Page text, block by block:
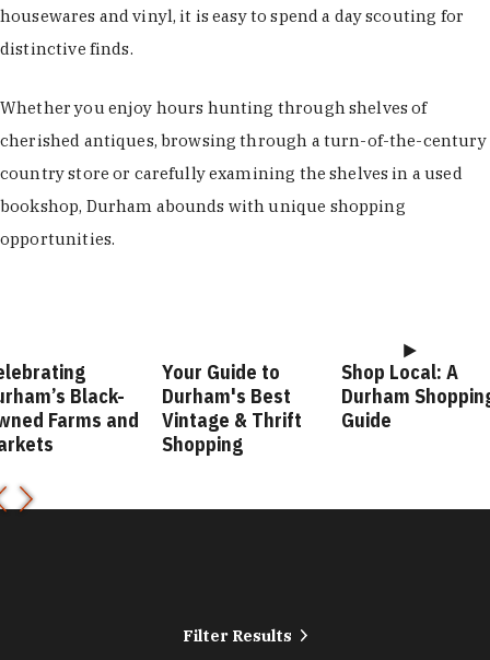
housewares and vinyl, it is easy to spend a day scouting for
distinctive finds.
Whether you enjoy hours hunting through shelves of
cherished antiques, browsing through a turn-of-the-century
country store or carefully examining the shelves in a used
bookshop, Durham abounds with unique shopping
opportunities.
Black-
Farms and
Your Guide to
Durham's Best
Vintage & Thrift
Shopping
Shop Local: A
Durham
Guide
Filter Results